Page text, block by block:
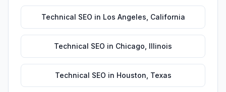
Technical SEO in Los Angeles California
Technical SEO in Chicago Illinois
Technical SEO in Houston Texas